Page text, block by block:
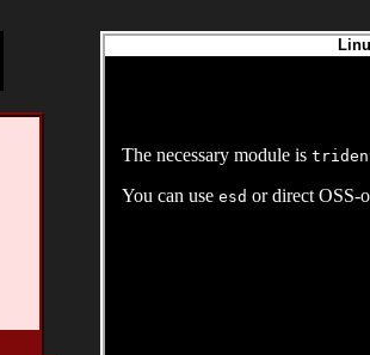
The necessary module is
You can use esd or direct OSS-